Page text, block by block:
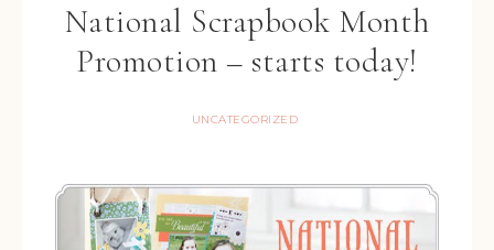
National Scrapbook Month
Promotion – starts today!
UNCATEGORIZED